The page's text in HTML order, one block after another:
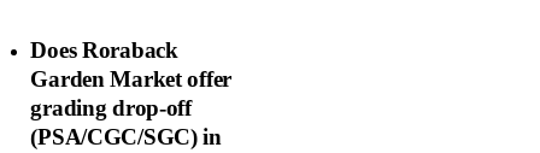
Does Roraback
Garden Market offer
grading drop-off
(PSA/CGC/SGC) in